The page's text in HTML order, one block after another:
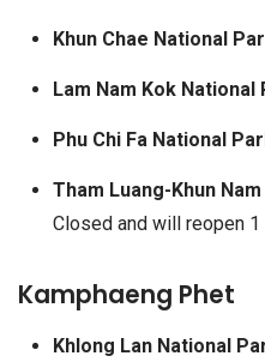
Khun Chae National
Lam Nam Kok National
Phu Chi Fa National
Tham Luang-Khun
Closed and will reopen 1
Kamphaeng Phet
Khlong Lan National